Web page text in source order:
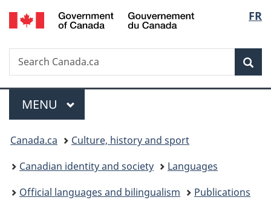
Skip
to
Skip
to
Switch
to
FR
Search
Search
Canada.ca
Menu
MAIN
MENU
You
are
here:
Canada.ca
Culture, history and sport
Canadian identity and society
Languages
Official languages and bilingualism
Publications